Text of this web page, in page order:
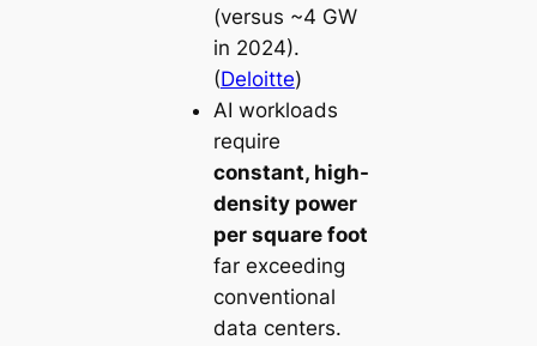
(versus ~4 GW
in 2024).
(Deloitte)
AI workloads
require
constant, high-
density power
per square foot
far exceeding
conventional
data centers.